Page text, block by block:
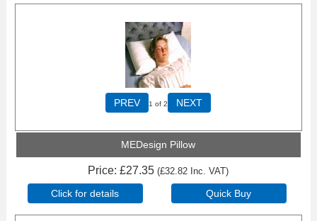
PREV 1 of 2 NEXT
MEDesign Pillow
Price £27.35 (£32.82 Inc. VAT )
Click for details Quick Buy